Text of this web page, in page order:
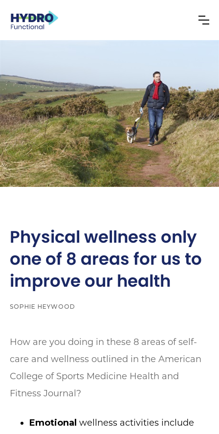
Physical wellness only
one of 8 areas for us to
improve our health
SOPHIE HEYWOOD
How are you doing in these 8 areas of self-
care and wellness outlined in the American
College of Sports Medicine Health and
Fitness Journal?
Emotional wellness activities include